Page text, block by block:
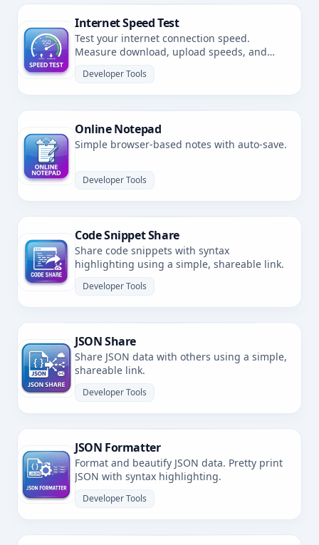
Internet Speed Test
Test your internet connection speed.
Measure download, upload speeds, and
Developer Tools
Online Notepad
Simple browser-based notes with auto-save.
Developer Tools
Code Snippet Share
Share code snippets with syntax
highlighting using a simple, shareable link.
Developer Tools
JSON Share
Share JSON data with others using a simple,
shareable link.
Developer Tools
JSON Formatter
Format and beautify JSON data. Pretty print
JSON with syntax highlighting.
Developer Tools